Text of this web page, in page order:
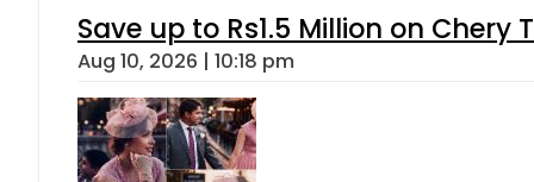
Save up to Rs1.5 Million on
Aug 10, 2026 | 10:18 pm